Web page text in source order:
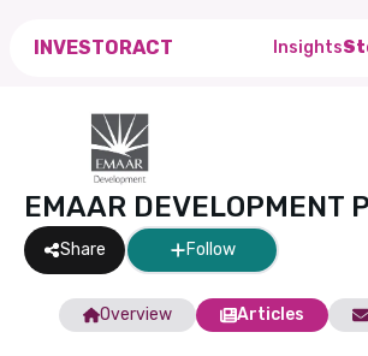
INVESTORACT Insights
EMAAR DEVELOPMENT
Share Follow
Overview Articles